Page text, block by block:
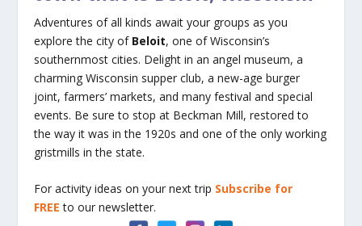
Adventures of all kinds await your groups as you
explore the city of Beloit, one of Wisconsin’s
southernmost cities. Delight in an angel museum, a
charming Wisconsin supper club, a new-age burger
joint, farmers’ markets, and many festival and special
events. Be sure to stop at Beckman Mill, restored to
the way it was in the 1920s and one of the only working
gristmills in the state.
For activity ideas on your next trip Subscribe for
FREE to our newsletter.